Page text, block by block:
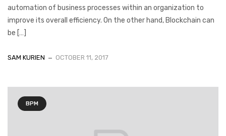
automation of business processes within an organization to
improve its overall efficiency. On the other hand, Blockchain can
be […]
SAM KURIEN OCTOBER 11, 2017
BPM